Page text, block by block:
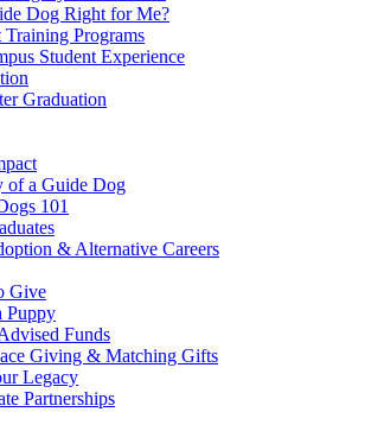
Dog Right for Me?
Training Programs
Student Experience
Graduation
of a Guide Dog
101
& Alternative Careers
Give
Puppy
Funds
Giving & Matching Gifts
Legacy
Partnerships